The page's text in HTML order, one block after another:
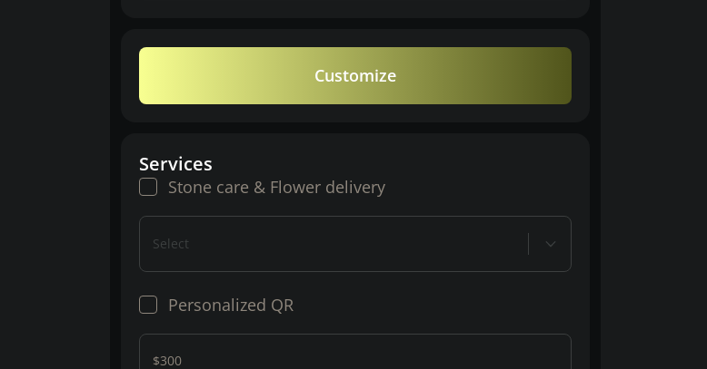
Customize
Services
Stone care & Flower delivery
Select
Personalized QR
$300